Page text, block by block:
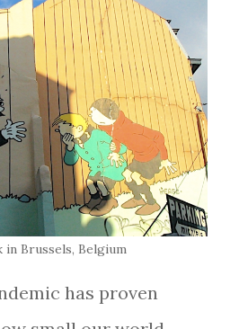
Brussels, Belgium
has proven